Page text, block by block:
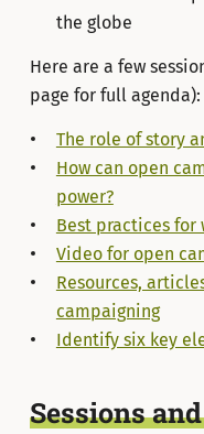
the globe
Here are a few
page for full agenda):
The role of story
How can open
power?
Best practices
Video for open
Resources,
campaigning
Identify six key
Sessions